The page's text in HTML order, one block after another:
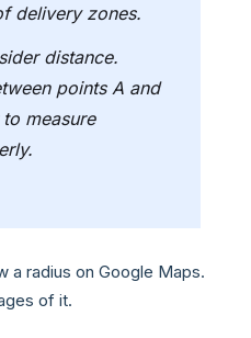
delivery zones.
distance.
points A and
measure
a radius on Google Maps.
of it.